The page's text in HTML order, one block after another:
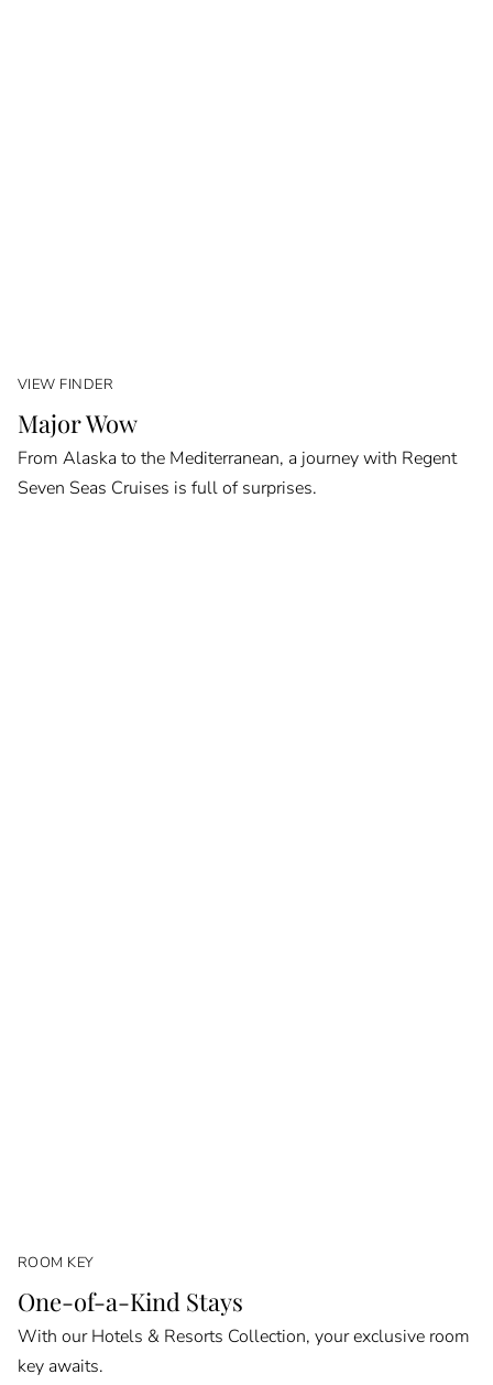
VIEW FINDER
Major Wow
From Alaska to the Mediterranean, a journey with Regent
Seven Seas Cruises is full of surprises.
ROOM KEY
One-of-a-Kind Stays
With our Hotels & Resorts Collection, your exclusive room
key awaits.